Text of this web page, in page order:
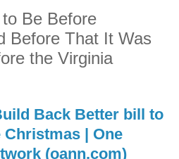
Be Before
Before That It Was
the Virginia
Back Better bill to
| One
(oann.com)